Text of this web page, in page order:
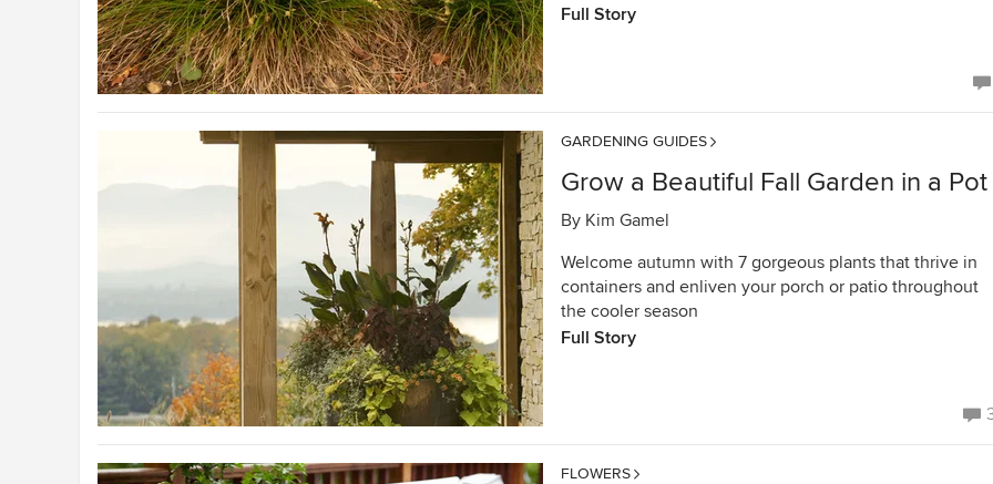
Full Story
GARDENING GUIDES
Grow a Beautiful Fall Garden in a Pot
By Kim Gamel
Welcome autumn with 7 gorgeous plants that thrive in
containers and enliven your porch or patio throughout
the cooler season
Full Story
FLOWERS